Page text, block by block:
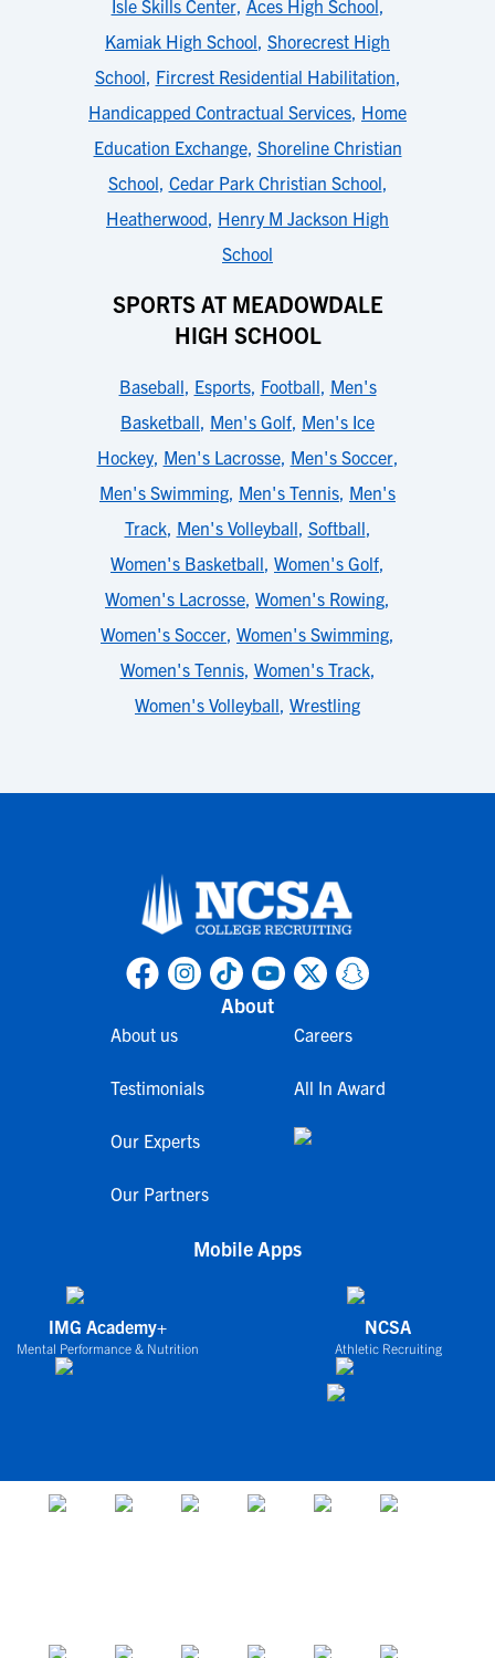
Isle Skills Center, Aces High School ,
Kamiak High School, Shorecrest High
School, Fircrest Residential Habilitation,
Handicapped Contractual Services, Home
Education Exchange, Shoreline Christian
School, Cedar Park Christian School,
Heatherwood, Henry M Jackson High
School
SPORTS AT MEADOWDALE
HIGH SCHOOL
Baseball, Esports, Football, Men's
Basketball, Men's Golf, Men's Ice
Hockey, Men's Lacrosse, Men's Soccer,
Men's Swimming, Men's Tennis, Men's
Track, Men's Volleyball, Softball,
Women's Basketball, Women's Golf,
Women's Lacrosse, Women's Rowing,
Women's Soccer, Women's Swimming,
Women's Tennis, Women's Track,
Women's Volleyball, Wrestling
About
About us
Testimonials
Our Experts
Our Partners
Careers
All In Award
Mobile Apps
IMG Academy+
Mental Performance & Nutrition
NCSA
Athletic Recruiting